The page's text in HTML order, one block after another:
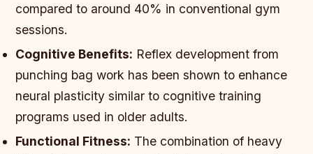
compared to around 40% in conventional gym
sessions.
Cognitive Benefits: Reflex development from
punching bag work has been shown to enhance
neural plasticity similar to cognitive training
programs used in older adults.
Functional Fitness: The combination of heavy